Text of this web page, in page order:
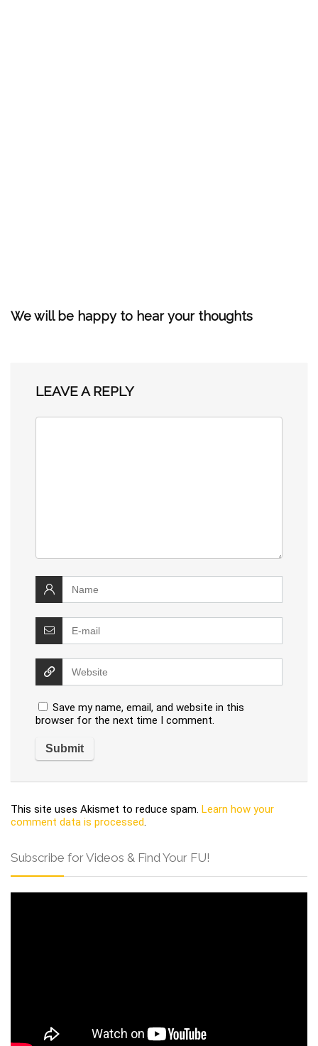
We will be happy to hear your thoughts
LEAVE A REPLY
Save my name, email, and website in this
browser for the next time I comment.
This site uses Akismet to reduce spam. Learn how your
comment data is processed.
Subscribe for Videos & Find Your FU!